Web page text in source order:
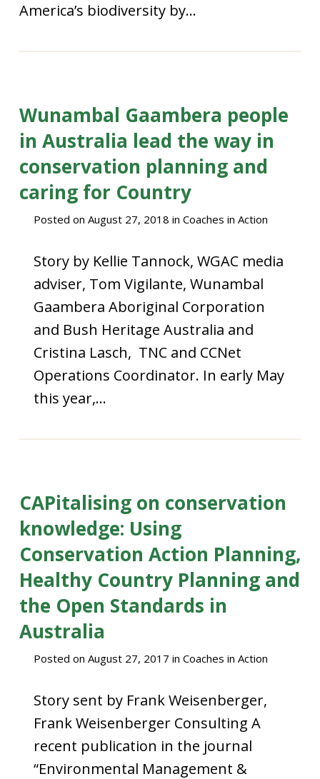
America’s biodiversity by...
Wunambal Gaambera people
in Australia lead the way in
conservation planning and
caring for Country
Posted on August 27, 2018 in Coaches in Action
Story by Kellie Tannock, WGAC media
adviser, Tom Vigilante, Wunambal
Gaambera Aboriginal Corporation
and Bush Heritage Australia and
Cristina Lasch, TNC and CCNet
Operations Coordinator. In early May
this year,…
CAPitalising on conservation
knowledge: Using
Conservation Action Planning,
Healthy Country Planning and
the Open Standards in
Australia
Posted on August 27, 2017 in Coaches in Action
Story sent by Frank Weisenberger,
Frank Weisenberger Consulting A
recent publication in the journal
“Environmental Management &